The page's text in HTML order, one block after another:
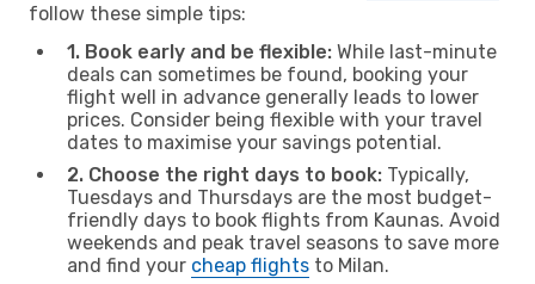
follow these simple tips:
1. Book early and be flexible: While last-minute
deals can sometimes be found, booking your
flight well in advance generally leads to lower
prices. Consider being flexible with your travel
dates to maximise your savings potential.
2. Choose the right days to book: Typically,
Tuesdays and Thursdays are the most budget-
friendly days to book flights from Kaunas. Avoid
weekends and peak travel seasons to save more
and find your cheap flights to Milan.